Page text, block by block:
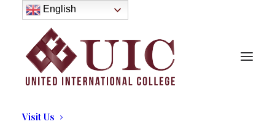
About
History
Purpose
Model of Holistic Education
Founder’s Message
Institutional Governance
Administrative Staff & Faculty
Visit Us
English